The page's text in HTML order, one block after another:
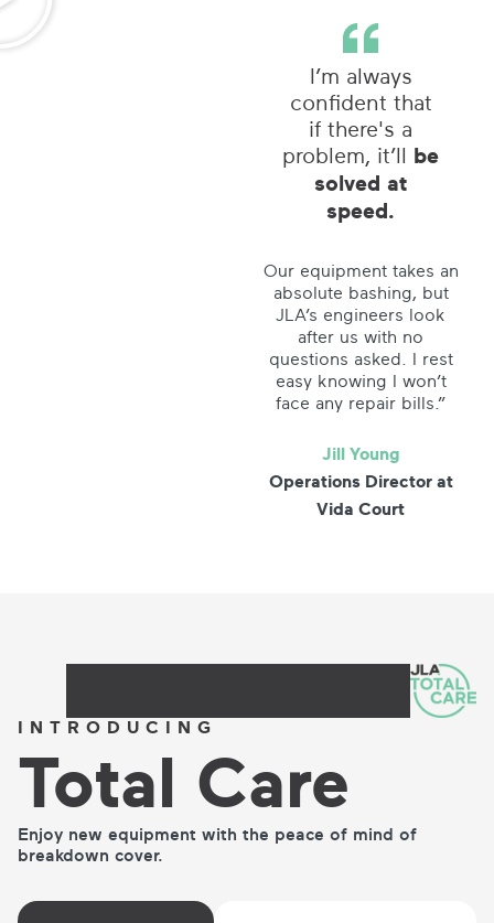
I’m always
confident that
if there's a
problem, it’ll be
solved at
speed.
Our equipment takes an
absolute bashing, but
JLA’s engineers look
after us with no
questions asked. I rest
easy knowing I won’t
face any repair bills.”
Jill Young
Operations Director at
Vida Court
INTRODUCING
Total Care
Enjoy new equipment with the peace of mind of
breakdown cover.